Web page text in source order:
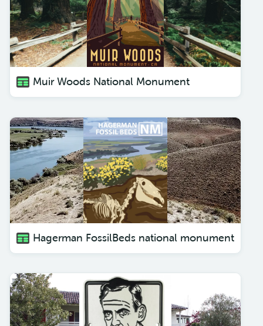
Muir Woods National Monument
Hagerman FossilBeds national monument